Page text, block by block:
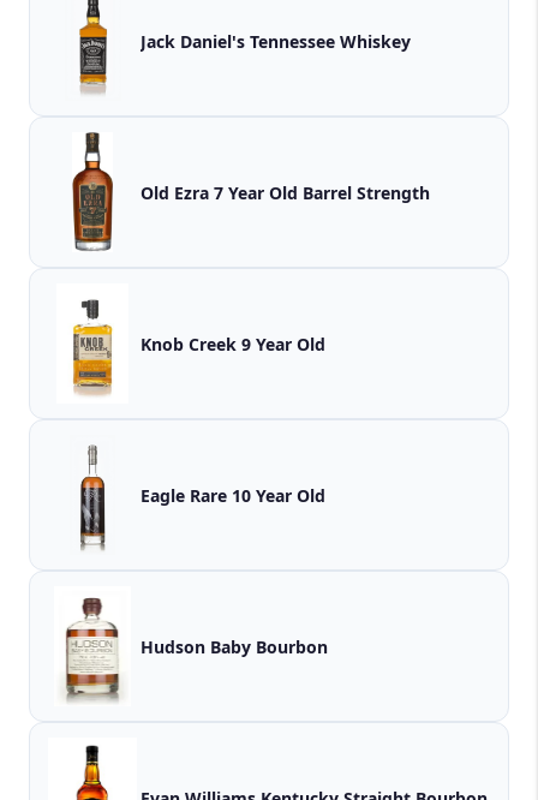
Jack Daniel's Tennessee Whiskey
Old Ezra 7 Year Old Barrel Strength
Knob Creek 9 Year Old
Eagle Rare 10 Year Old
Hudson Baby Bourbon